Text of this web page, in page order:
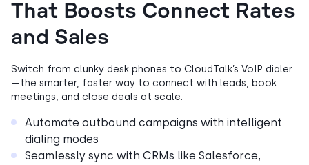
That Boosts Connect Rates
and Sales
Switch from clunky desk phones to CloudTalk’s VoIP dialer
—the smarter, faster way to connect with leads, book
meetings, and close deals at scale.
Automate outbound campaigns with intelligent
dialing modes
Seamlessly sync with CRMs like Salesforce,